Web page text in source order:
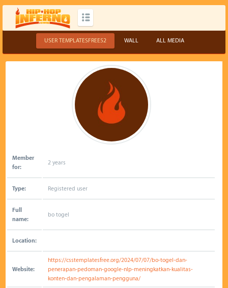
USER TEMPLATESFREE52 WALL ALL MEDIA
Member
for:
2 years
Type: Registered user
Full
name:
bo togel
Location:
Website:
https://csstemplatesfree.org/2024/07/07/bo-togel-dan-
penerapan-pedoman-google-nlp-meningkatkan-kualitas-
konten-dan-pengalaman-pengguna/